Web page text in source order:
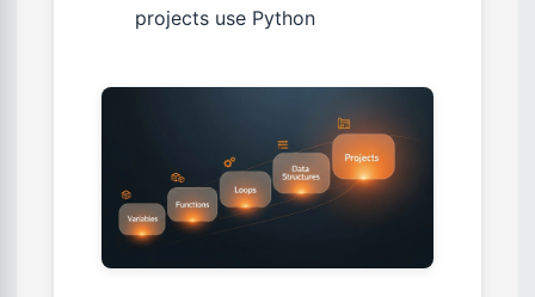
projects use Python